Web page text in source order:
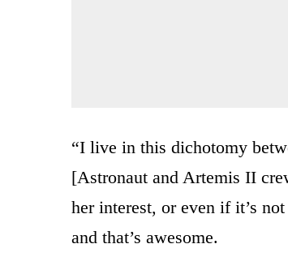
“I live in this dichotomy
[Astronaut and Artemis II
her interest, or even if it’s
and that’s awesome.